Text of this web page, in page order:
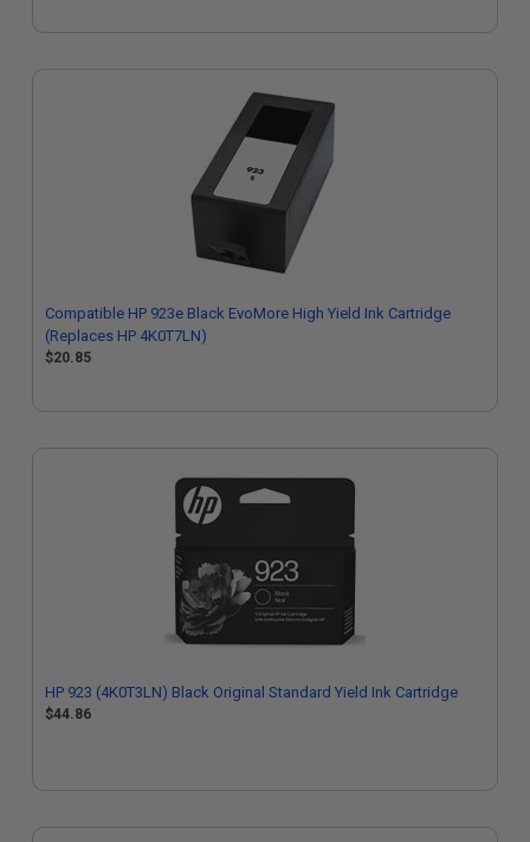
Compatible HP 923e Black EvoMore High Yield Ink Cartridge
(Replaces HP 4K0T7LN)
$20.85
HP 923 (4K0T3LN) Black Original Standard Yield Ink Cartridge
$44.86